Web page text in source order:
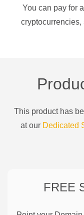
You can pay for a
cryptocurrencies,
This product has
at our Dedicated
FREE